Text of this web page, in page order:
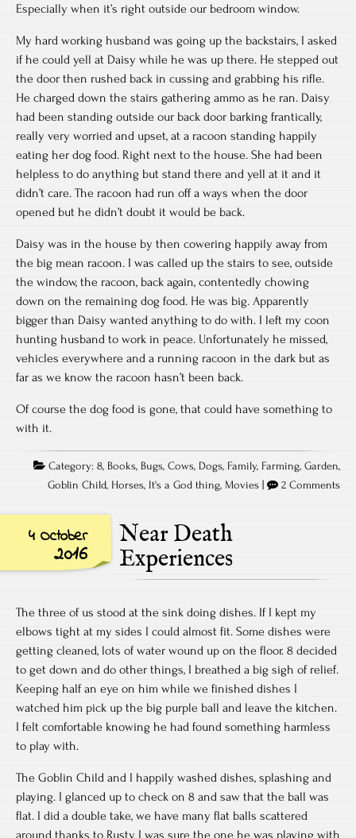
Especially when it’s right outside our bedroom window.
My hard working husband was going up the backstairs, I asked
if he could yell at Daisy while he was up there. He stepped out
the door then rushed back in cussing and grabbing his rifle.
He charged down the stairs gathering ammo as he ran. Daisy
had been standing outside our back door barking frantically,
really very worried and upset, at a racoon standing happily
eating her dog food. Right next to the house. She had been
helpless to do anything but stand there and yell at it and it
didn’t care. The racoon had run off a ways when the door
opened but he didn’t doubt it would be back.
Daisy was in the house by then cowering happily away from
the big mean racoon. I was called up the stairs to see, outside
the window, the racoon, back again, contentedly chowing
down on the remaining dog food. He was big. Apparently
bigger than Daisy wanted anything to do with. I left my coon
hunting husband to work in peace. Unfortunately he missed,
vehicles everywhere and a running racoon in the dark but as
far as we know the racoon hasn’t been back.
Of course the dog food is gone, that could have something to
with it.
Category: 8, Books, Bugs, Cows, Dogs, Family, Farming, Garden,
Goblin Child, Horses, It's a God thing, Movies 2 Comments
4 October
2016
Near Death
Experiences
The three of us stood at the sink doing dishes. If I kept my
elbows tight at my sides I could almost fit. Some dishes were
getting cleaned, lots of water wound up on the floor. 8 decided
to get down and do other things, I breathed a big sigh of relief.
Keeping half an eye on him while we finished dishes I
watched him pick up the big purple ball and leave the kitchen.
I felt comfortable knowing he had found something harmless
to play with.
The Goblin Child and I happily washed dishes, splashing and
playing. I glanced up to check on 8 and saw that the ball was
flat. I did a double take, we have many flat balls scattered
around thanks to Rusty, I was sure the one he was playing with